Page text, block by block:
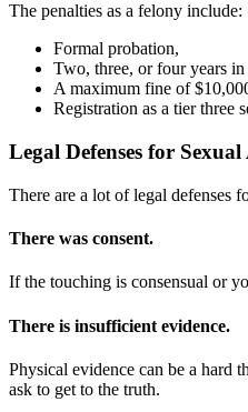
The penalties as a felony include:
Formal probation,
Two, three, or four years
A maximum fine of
Registration as a tier three
Legal Defenses for Sexual
There are a lot of legal defenses
There was consent.
If the touching is consensual or
There is insufficient evidence.
Physical evidence can be a hard
ask to get to the truth.